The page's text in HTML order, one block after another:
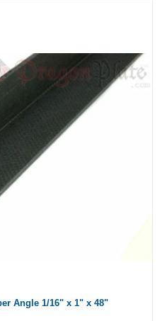
Angle 1/16" x 1" x 48"